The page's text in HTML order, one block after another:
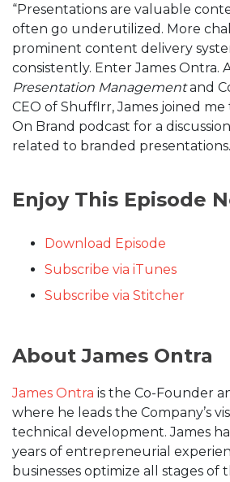
“Presentations are valuable
often go underutilized. More
prominent content delivery
consistently. Enter James Ontra.
Presentation Managementand
CEO of Shufflrr, James joined
On Brand podcast for a
related to branded presentations.
Enjoy This Episode
Download Episode
Subscribe via iTunes
Subscribe via Stitcher
About James Ontra
James Ontra is the Co-Founder
where he leads the Company’s
technical development. James
years of entrepreneurial
businesses optimize all stages of